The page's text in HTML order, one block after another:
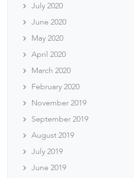
July 2020
June 2020
May 2020
April 2020
March 2020
February 2020
November 2019
September 2019
August 2019
July 2019
June 2019